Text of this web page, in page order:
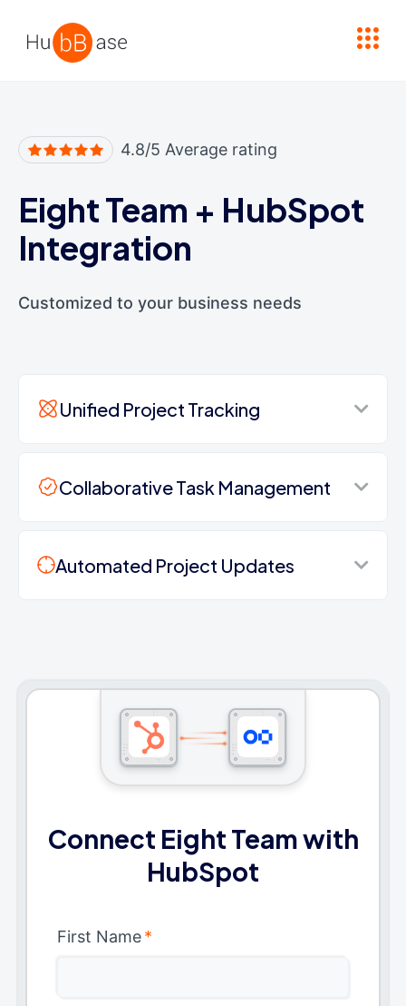
4.8/5 Average rating
Eight Team + HubSpot
Integration
Customized to your business needs
Unified Project Tracking
Collaborative Task Management
Automated Project Updates
Connect Eight Team with
HubSpot
First Name*